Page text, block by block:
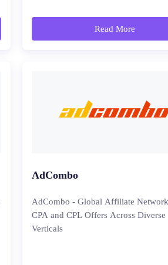
Read More
AdCombo
AdCombo - Global Affiliate
CPA and CPL Offers Across Diverse
Verticals